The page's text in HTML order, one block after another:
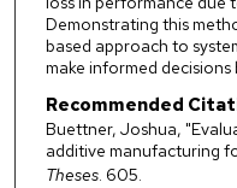
Demonstrating this
based approach to
make informed
Recommended
Buettner, Joshua,
additive manufacturing
Theses. 605.